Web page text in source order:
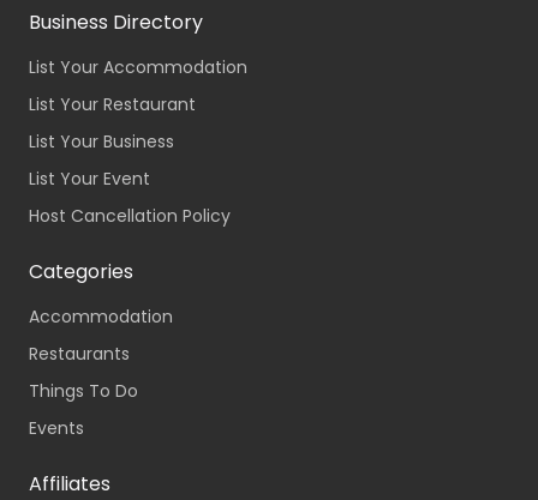
Business Directory
List Your Accommodation
List Your Restaurant
List Your Business
List Your Event
Host Cancellation Policy
Categories
Accommodation
Restaurants
Things To Do
Events
Affiliates